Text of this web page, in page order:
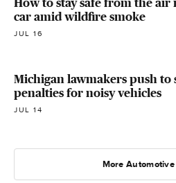
How to stay safe from the air
car amid wildfire smoke
JUL 16
Michigan lawmakers push to
penalties for noisy vehicles
JUL 14
More Automotive